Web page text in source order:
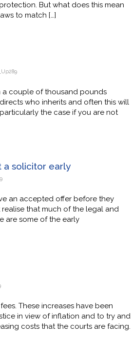
But what does this mean
to match […]
a couple of thousand pounds
who inherits and often this will
the case if you are not
a solicitor early
an accepted offer before they
that much of the legal and
are some of the early
These increases have been
in view of inflation and to try and
costs that the courts are facing.